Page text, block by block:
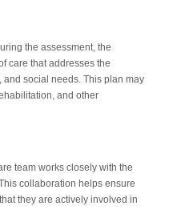
the assessment, the
care that addresses the
and social needs. This plan may
and other
team works closely with the
collaboration helps ensure
they are actively involved in